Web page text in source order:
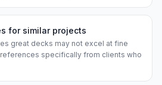
for similar projects
great decks may not excel at fine
specifically from clients who